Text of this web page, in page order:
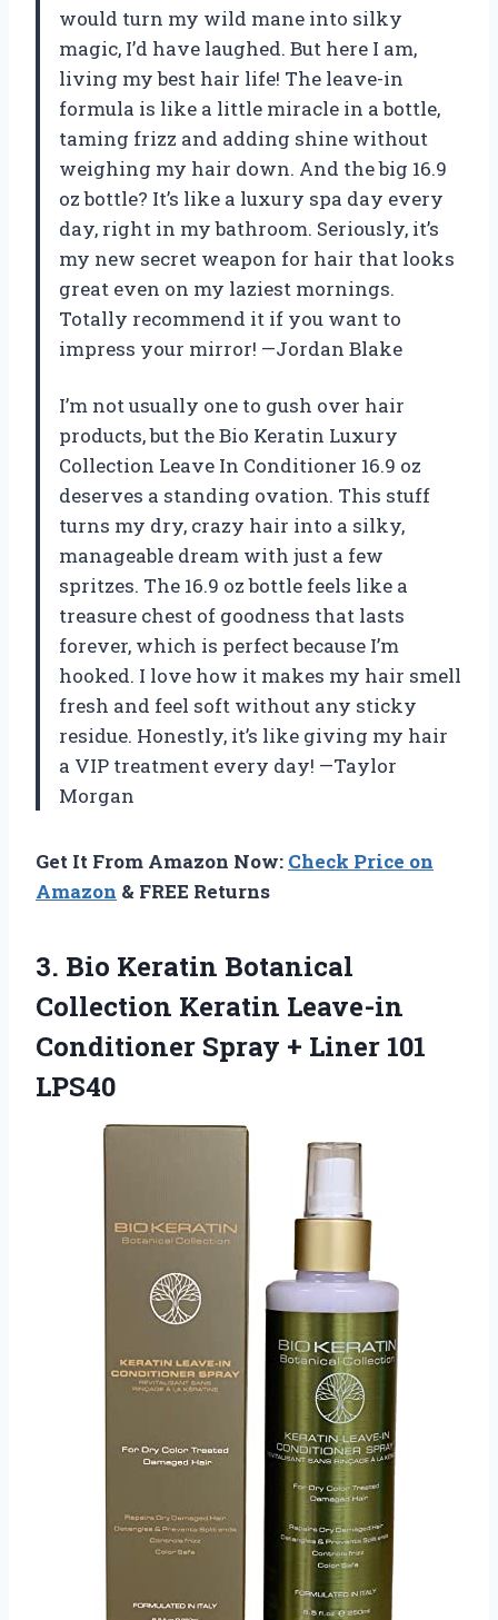
would turn my wild mane into silky
magic, I’d have laughed. But here I am,
living my best hair life! The leave-in
formula is like a little miracle in a bottle,
taming frizz and adding shine without
weighing my hair down. And the big 16.9
oz bottle? It’s like a luxury spa day every
day, right in my bathroom. Seriously, it’s
my new secret weapon for hair that looks
great even on my laziest mornings.
Totally recommend it if you want to
impress your mirror! —Jordan Blake
I’m not usually one to gush over hair
products, but the Bio Keratin Luxury
Collection Leave In Conditioner 16.9 oz
deserves a standing ovation. This stuff
turns my dry, crazy hair into a silky,
manageable dream with just a few
spritzes. The 16.9 oz bottle feels like a
treasure chest of goodness that lasts
forever, which is perfect because I’m
hooked. I love how it makes my hair smell
fresh and feel soft without any sticky
residue. Honestly, it’s like giving my hair
a VIP treatment every day! —Taylor
Morgan
Get It From Amazon Now: Check Price on
Amazon & FREE Returns
3. Bio Keratin Botanical
Collection Keratin Leave-in
Conditioner Spray + Liner 101
LPS40